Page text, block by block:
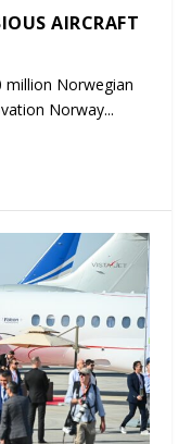
AIRCRAFT
million Norwegian
Norway...